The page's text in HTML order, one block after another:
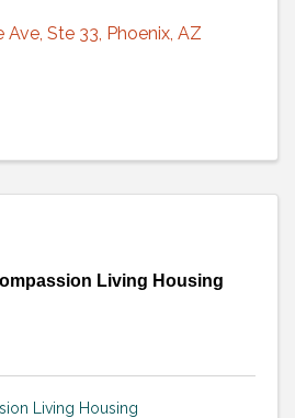
Ave, Ste 33, Phoenix, AZ
Living Housing
Living Housing